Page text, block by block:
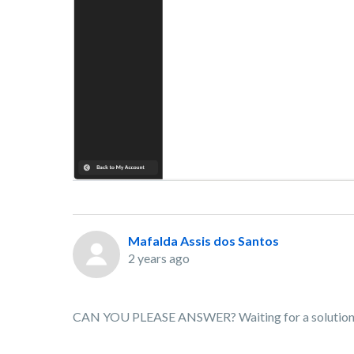
Mafalda Assis dos Santos
2 years ago
CAN YOU PLEASE ANSWER? Waiting for a